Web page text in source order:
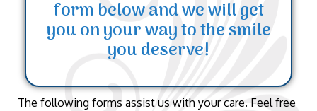
form below and we will get
you on your way to the smile
you deserve!
The following forms assist us with your care. Feel free